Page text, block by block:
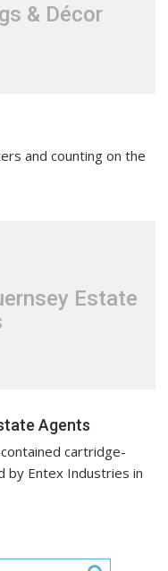
& Décor
and counting on the
Estate
Agents
cartridge-
by Entex Industries in